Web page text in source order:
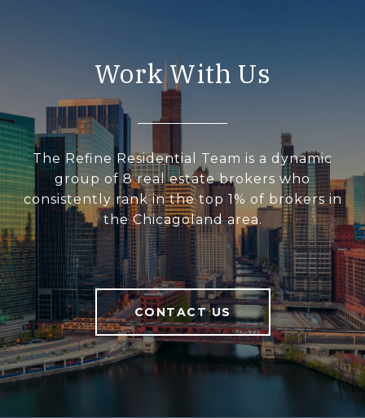
Work With Us
The Refine Residential Team is a dynamic
group of 8 real estate brokers who
consistently rank in the top 1% of brokers in
the Chicagoland area.
CONTACT US